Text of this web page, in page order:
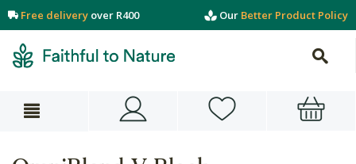
Free delivery over R400 Our Better Product Policy